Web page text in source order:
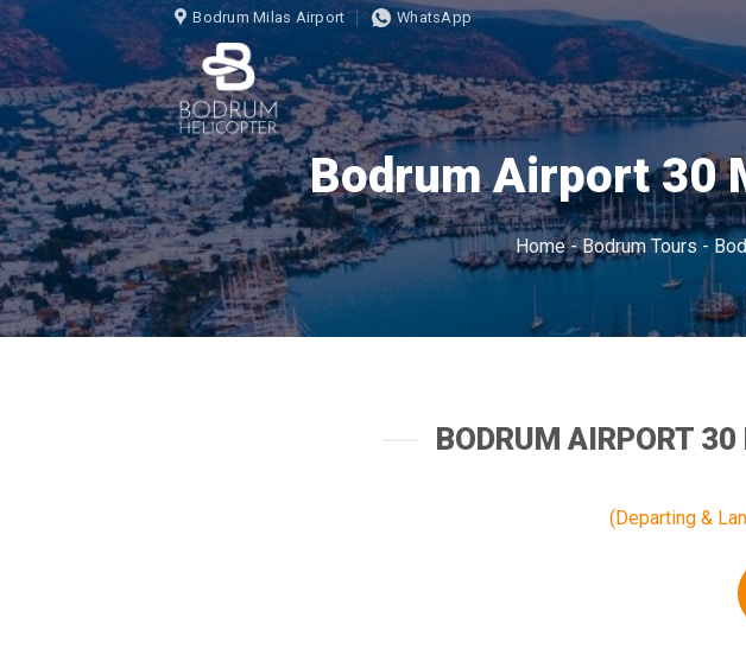
İçeriğe
atla
Bodrum Milas Airport WhatsApp
Bodrum Airport 30
Home-Bodrum Tours-
BODRUM AIRPORT
(Departing &